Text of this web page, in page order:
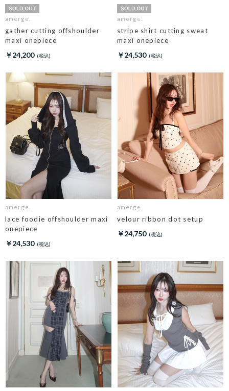
amerge.
gather cutting offshoulder
maxi onepiece
￥24,200
amerge.
stripe shirt cutting sweat
maxi onepiece
￥24,530
amerge.
lace foodie offshoulder maxi
onepiece
￥24,530
amerge.
velour ribbon dot setup
￥24,750